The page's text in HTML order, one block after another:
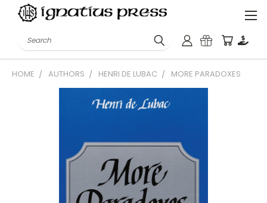
Search
HOME AUTHORS HENRI DE LUBAC MORE PARADOXES